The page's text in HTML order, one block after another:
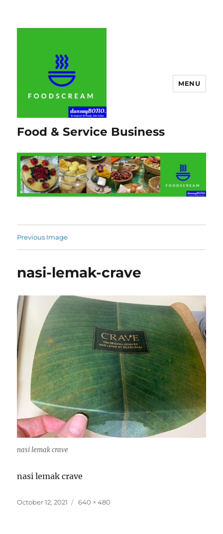
Food & Service Business
MENU
Previous Image
nasi-lemak-crave
nasi lemak crave
nasi lemak crave
Posted
October 12, 2021
Full
640 × 480